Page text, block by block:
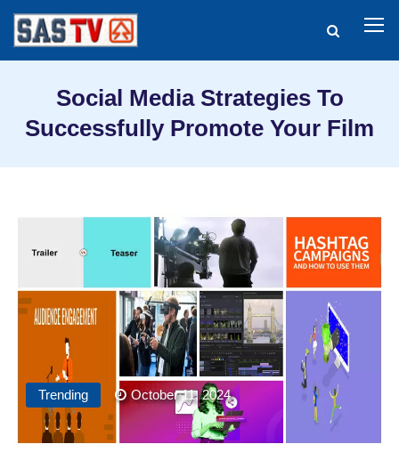
Social Media Strategies To
Successfully Promote Your Film
Trending October 11, 2024